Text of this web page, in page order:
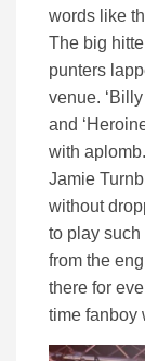
words like
The big
punters
venue. ‘Billy
and
with
Jamie
without
to play
from the
there for
time fanboy